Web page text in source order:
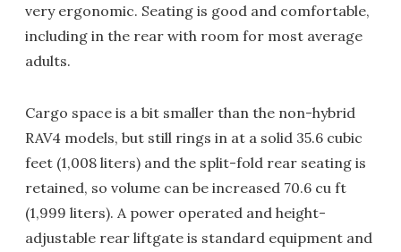
very ergonomic. Seating is good and comfortable,
including in the rear with room for most average
adults.
Cargo space is a bit smaller than the non-hybrid
RAV4 models, but still rings in at a solid 35.6 cubic
feet (1,008 liters) and the split-fold rear seating is
retained, so volume can be increased 70.6 cu ft
(1,999 liters). A power operated and height-
adjustable rear liftgate is standard equipment and